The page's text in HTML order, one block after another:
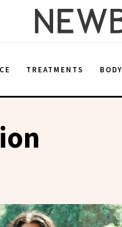
TREATMENTS BODY